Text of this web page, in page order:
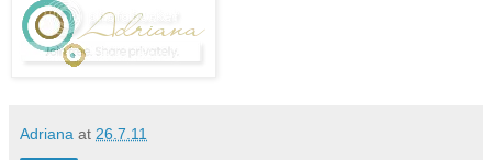
Adriana at 26.7.11